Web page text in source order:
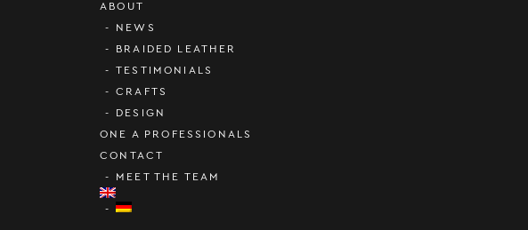
ABOUT
NEWS
BRAIDED LEATHER
TESTIMONIALS
CRAFTS
DESIGN
ONE A PROFESSIONALS
CONTACT
MEET THE TEAM